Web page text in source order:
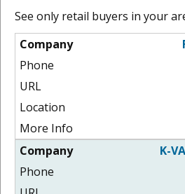
See only retail buyers in your
K-